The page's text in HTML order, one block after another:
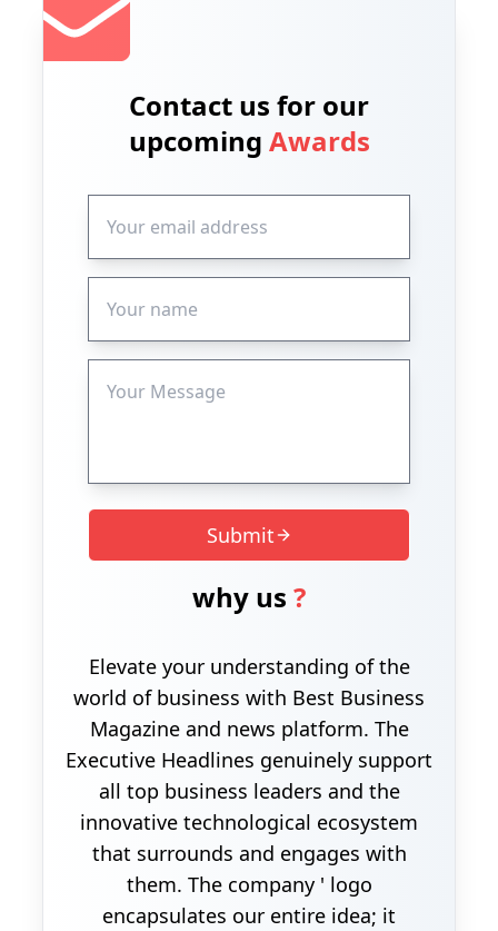
Contact us for our
upcoming Awards
Submit
why us ?
Elevate your understanding of the
world of business with Best Business
Magazine and news platform. The
Executive Headlines genuinely support
all top business leaders and the
innovative technological ecosystem
that surrounds and engages with
them. The company ' logo
encapsulates our entire idea; it